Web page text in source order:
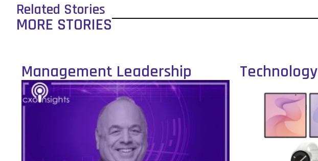
Related Stories
MORE STORIES
Management Leadership Technology